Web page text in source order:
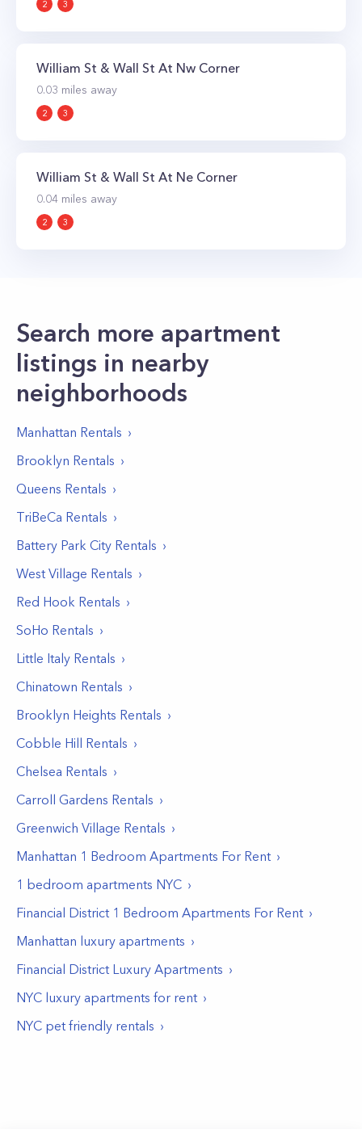
2 3
William St & Wall St At Nw Corner
0.03 miles away
2 3
William St & Wall St At Ne Corner
0.04 miles away
2 3
Search more apartment
listings in nearby
neighborhoods
Manhattan Rentals
Brooklyn Rentals
Queens Rentals
TriBeCa Rentals
Battery Park City Rentals
West Village Rentals
Red Hook Rentals
SoHo Rentals
Little Italy Rentals
Chinatown Rentals
Brooklyn Heights Rentals
Cobble Hill Rentals
Chelsea Rentals
Carroll Gardens Rentals
Greenwich Village Rentals
Manhattan 1 Bedroom Apartments For Rent
1 bedroom apartments NYC
Financial District 1 Bedroom Apartments For Rent
Manhattan luxury apartments
Financial District Luxury Apartments
NYC luxury apartments for rent
NYC pet friendly rentals